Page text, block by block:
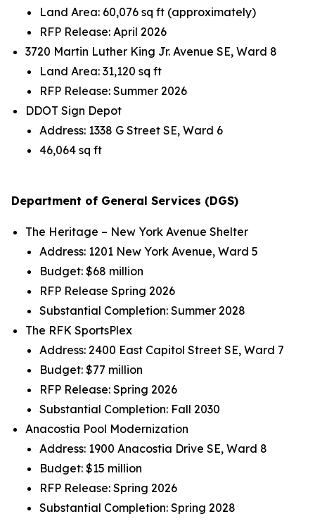
Land Area: 60,076 sq ft (approximately)
RFP Release: April 2026
3720 Martin Luther King Jr. Avenue SE, Ward 8
Land Area: 31,120 sq ft
RFP Release: Summer 2026
DDOT Sign Depot
Address: 1338 G Street SE, Ward 6
46,064 sq ft
Department of General Services (DGS)
The Heritage – New York Avenue Shelter
Address: 1201 New York Avenue, Ward 5
Budget: $68 million
RFP Release Spring 2026
Substantial Completion: Summer 2028
The RFK SportsPlex
Address: 2400 East Capitol Street SE, Ward 7
Budget: $77 million
RFP Release: Spring 2026
Substantial Completion: Fall 2030
Anacostia Pool Modernization
Address: 1900 Anacostia Drive SE, Ward 8
Budget: $15 million
RFP Release: Spring 2026
Substantial Completion: Spring 2028